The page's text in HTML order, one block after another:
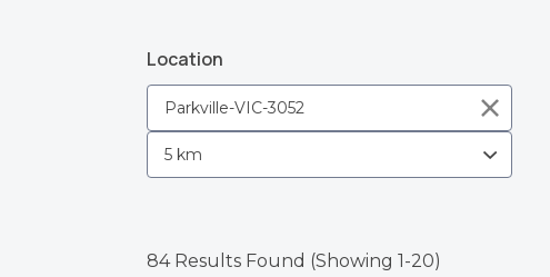
Location
84 Results Found (Showing 1-20)